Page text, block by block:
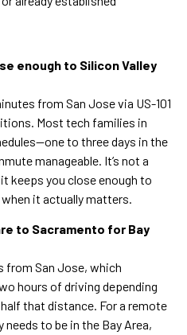
enough to Silicon Valley
from San Jose via US-101
Most tech families in
to three days in the
manageable. It’s not a
keeps you close enough to
it actually matters.
to Sacramento for Bay
from San Jose, which
hours of driving depending
that distance. For a remote
to be in the Bay Area,